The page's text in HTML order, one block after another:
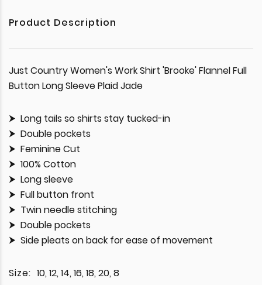
Product Description
Just Country Women's Work Shirt 'Brooke' Flannel Full
Button Long Sleeve Plaid Jade
Long tails so shirts stay tucked-in
Double pockets
Feminine Cut
100% Cotton
Long sleeve
Full button front
Twin needle stitching
Double pockets
Side pleats on back for ease of movement
Size: 10, 12, 14, 16, 18, 20, 8